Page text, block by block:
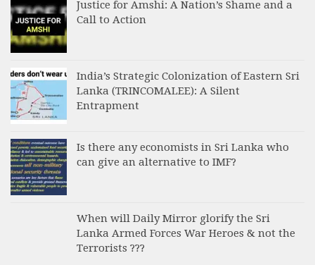
Justice for Amshi: A Nation’s Shame and a
Call to Action
India’s Strategic Colonization of Eastern Sri
Lanka (TRINCOMALEE): A Silent
Entrapment
Is there any economists in Sri Lanka who
can give an alternative to IMF?
When will Daily Mirror glorify the Sri
Lanka Armed Forces War Heroes & not the
Terrorists ???